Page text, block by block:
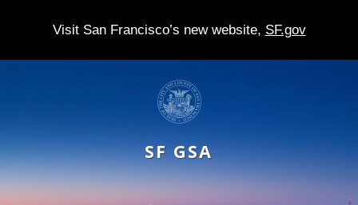
Visit San Francisco’s new website, SF.gov
p
t
SF GSA